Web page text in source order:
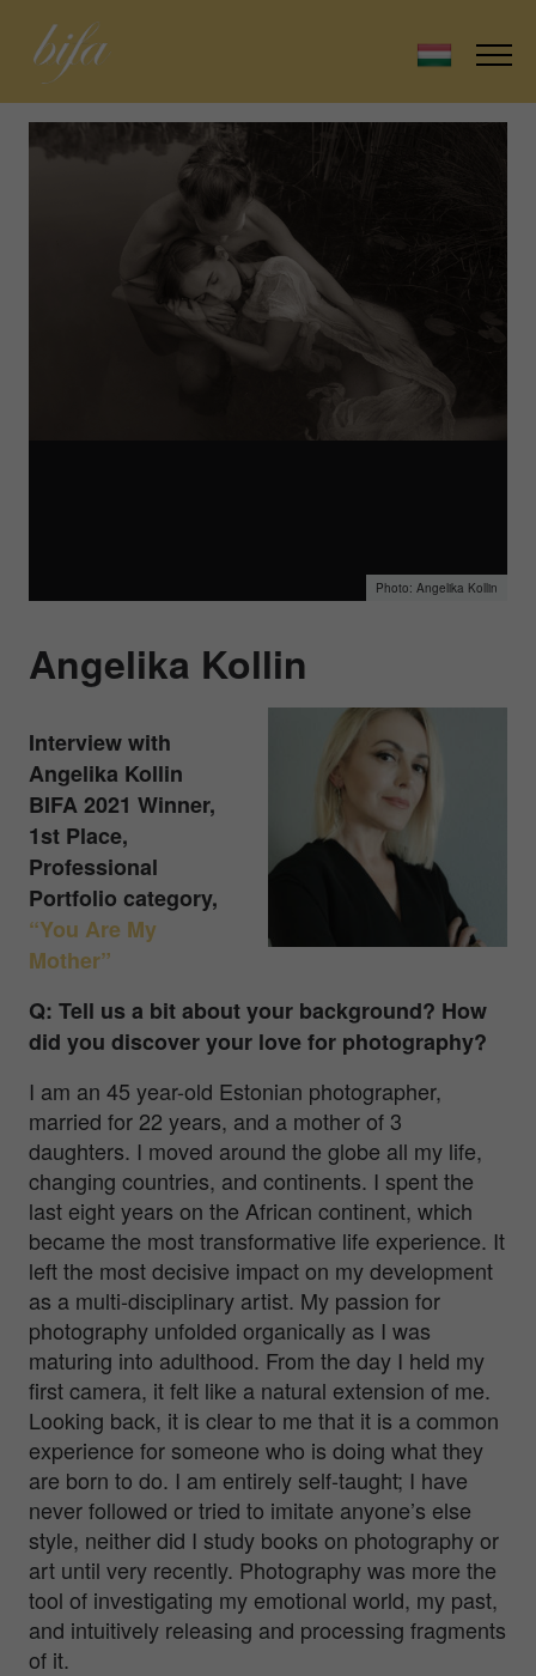
Angelika Kollin
Angelika Kollin
Interview with
Angelika Kollin
BIFA 2021 Winner,
1st Place,
Professional
Portfolio category,
“You Are My
Mother”
Q: Tell us a bit about your background? How
did you discover your love for photography?
I am an 45 year-old Estonian photographer,
married for 22 years, and a mother of 3
daughters. I moved around the globe all my life,
changing countries, and continents. I spent the
last eight years on the African continent, which
became the most transformative life experience. It
left the most decisive impact on my development
as a multi-disciplinary artist. My passion for
photography unfolded organically as I was
maturing into adulthood. From the day I held my
first camera, it felt like a natural extension of me.
Looking back, it is clear to me that it is a common
experience for someone who is doing what they
are born to do. I am entirely self-taught; I have
never followed or tried to imitate anyone’s else
style, neither did I study books on photography or
art until very recently. Photography was more the
tool of investigating my emotional world, my past,
and intuitively releasing and processing fragments
of it.